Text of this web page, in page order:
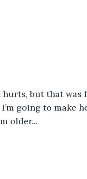
going to make
older...